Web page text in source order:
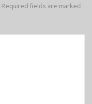
Required fields are marked